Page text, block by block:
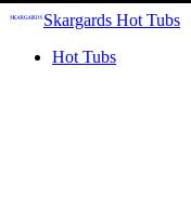
Skargards Hot Tubs
Hot Tubs